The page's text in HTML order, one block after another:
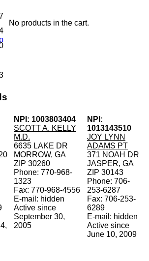
No products in the cart.
NPI: 1003803404
SCOTT A. KELLY
M.D.
6635 LAKE DR
MORROW, GA
ZIP 30260
Phone: 770-968-
1323
Fax: 770-968-4556
E-mail: hidden
Active since
September 30,
2005
NPI:
1013143510
JOY LYNN
ADAMS PT
371 NOAH DR
JASPER, GA
ZIP 30143
Phone: 706-
253-6287
Fax: 706-253-
6289
E-mail: hidden
Active since
June 10, 2009